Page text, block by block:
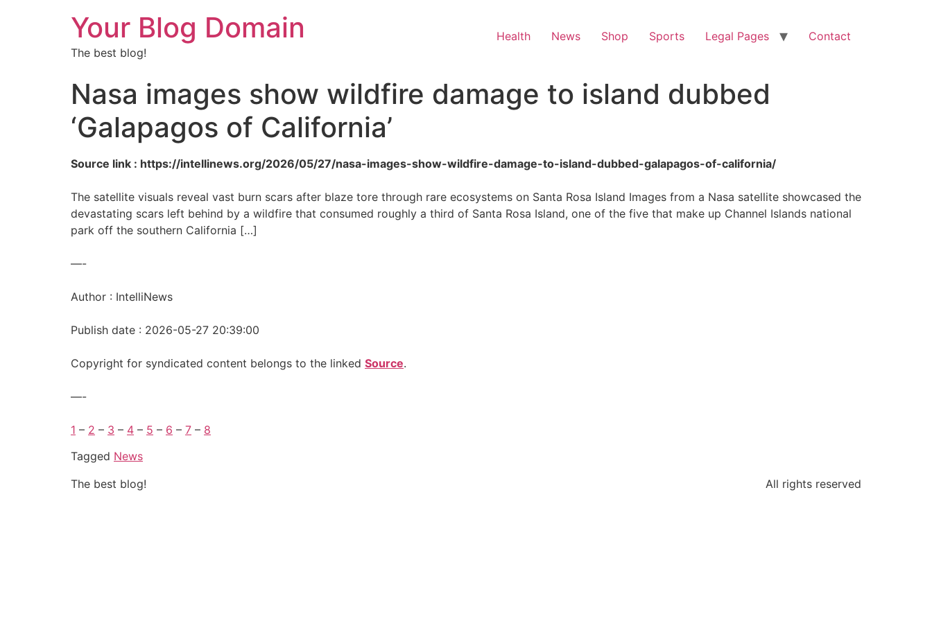
Your Blog Domain
The best blog!
Health News Shop Sports Legal Pages Contact
Nasa images show wildfire damage to island dubbed
‘Galapagos of California’
Source link : https://intellinews.org/2026/05/27/nasa-images-show-wildfire-damage-to-island-dubbed-galapagos-of-california/
The satellite visuals reveal vast burn scars after blaze tore through rare ecosystems on Santa Rosa Island Images from a Nasa satellite showcased the
devastating scars left behind by a wildfire that consumed roughly a third of Santa Rosa Island, one of the five that make up Channel Islands national
park off the southern California […]
—-
Author : IntelliNews
Publish date : 2026-05-27 20:39:00
Copyright for syndicated content belongs to the linked Source.
—-
1 – 2 – 3 – 4 – 5 – 6 – 7 – 8
Tagged News
The best blog!
All rights reserved